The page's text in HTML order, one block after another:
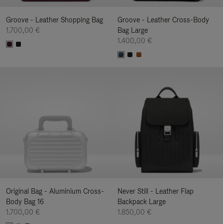
Groove - Leather Shopping Bag
1.700,00 €
Groove - Leather Cross-Body
Bag Large
1.400,00 €
Original Bag - Aluminium Cross-
Body Bag 16
1.700,00 €
Never Still - Leather Flap
Backpack Large
1.850,00 €